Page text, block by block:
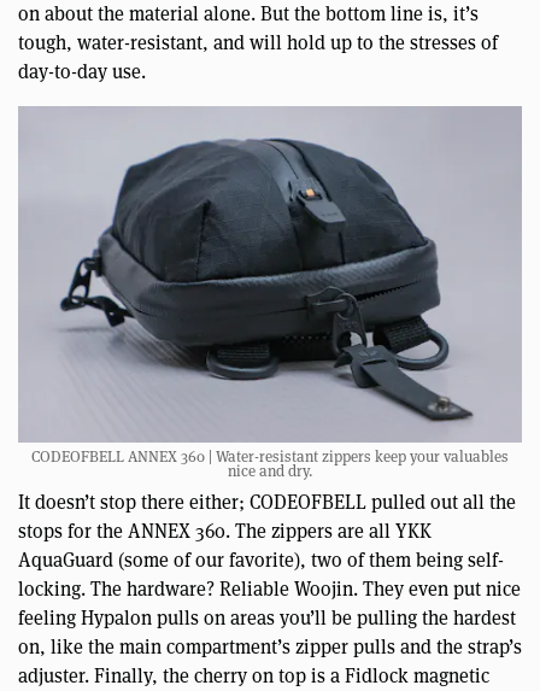
on about the material alone. But the bottom line is, it’s
tough, water-resistant, and will hold up to the stresses of
day-to-day use.
CODEOFBELL ANNEX 360 | Water-resistant zippers keep your valuables
nice and dry.
It doesn’t stop there either; CODEOFBELL pulled out all the
stops for the ANNEX 360. The zippers are all YKK
AquaGuard (some of our favorite), two of them being self-
locking. The hardware? Reliable Woojin. They even put nice
feeling Hypalon pulls on areas you’ll be pulling the hardest
on, like the main compartment’s zipper pulls and the strap’s
adjuster. Finally, the cherry on top is a Fidlock magnetic